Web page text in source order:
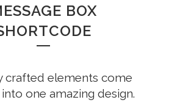
BOX
crafted elements come
one amazing design.